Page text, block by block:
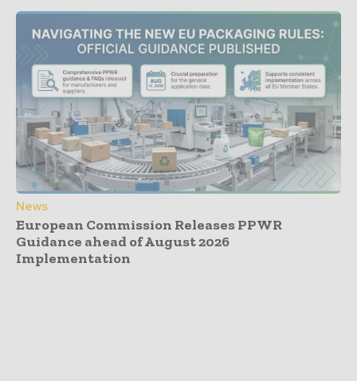
News
European Commission Releases PPWR
Guidance ahead of August 2026
Implementation